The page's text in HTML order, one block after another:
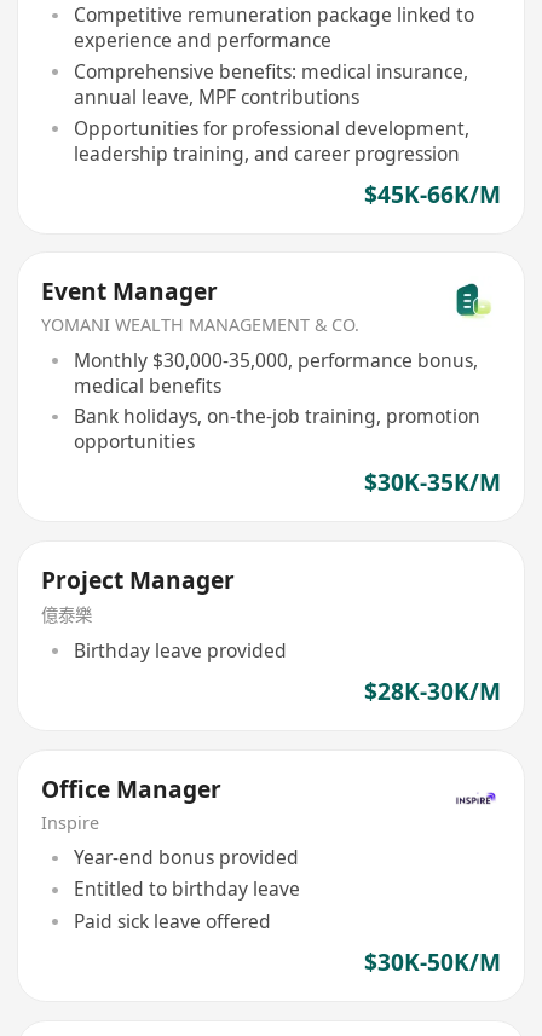
Competitive remuneration package linked to
experience and performance
Comprehensive benefits: medical insurance,
annual leave, MPF contributions
Opportunities for professional development,
leadership training, and career progression
$45K-66K/M
Event Manager
YOMANI WEALTH MANAGEMENT & CO.
Monthly $30,000-35,000, performance bonus,
medical benefits
Bank holidays, on-the-job training, promotion
opportunities
$30K-35K/M
Project Manager
億泰樂
Birthday leave provided
$28K-30K/M
Office Manager
Inspire
Year-end bonus provided
Entitled to birthday leave
Paid sick leave offered
$30K-50K/M